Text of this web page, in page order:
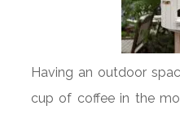
Having an outdoor
cup of coffee in the